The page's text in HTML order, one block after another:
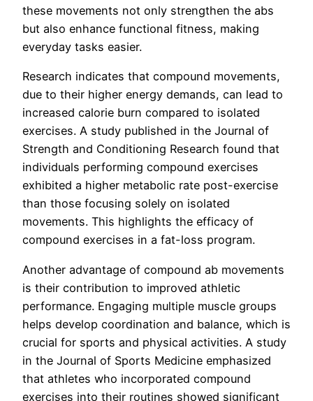
these movements not only strengthen the abs
but also enhance functional fitness, making
everyday tasks easier.
Research indicates that compound movements,
due to their higher energy demands, can lead to
increased calorie burn compared to isolated
exercises. A study published in the Journal of
Strength and Conditioning Research found that
individuals performing compound exercises
exhibited a higher metabolic rate post-exercise
than those focusing solely on isolated
movements. This highlights the efficacy of
compound exercises in a fat-loss program.
Another advantage of compound ab movements
is their contribution to improved athletic
performance. Engaging multiple muscle groups
helps develop coordination and balance, which is
crucial for sports and physical activities. A study
in the Journal of Sports Medicine emphasized
that athletes who incorporated compound
exercises into their routines showed significant